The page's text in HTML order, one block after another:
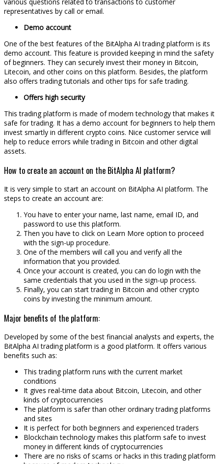
various questions related to transactions to customer
representatives by call or email.
Demo account
One of the best features of the BitAlpha AI trading platform is its
demo account. This feature is provided keeping in mind the safety
of beginners. They can securely invest their money in Bitcoin,
Litecoin, and other coins on this platform. Besides, the platform
also offers trading tutorials and other tips for safe trading.
Offers high security
This trading platform is made of modern technology that makes it
safe for trading. It has a demo account for beginners to help them
invest smartly in different crypto coins. Nice customer service will
help to reduce errors while trading in Bitcoin and other digital
assets.
How to create an account on the BitAlpha AI platform?
It is very simple to start an account on BitAlpha AI platform. The
steps to create an account are:
You have to enter your name, last name, email ID, and
password to use this platform.
Then you have to click on Learn More option to proceed
with the sign-up procedure.
One of the members will call you and verify all the
information that you provided.
Once your account is created, you can do login with the
same credentials that you used in the sign-up process.
Finally, you can start trading in Bitcoin and other crypto
coins by investing the minimum amount.
Major benefits of the platform:
Developed by some of the best financial analysts and experts, the
BitAlpha AI trading platform is a good platform. It offers various
benefits such as:
This trading platform runs with the current market
conditions
It gives real-time data about Bitcoin, Litecoin, and other
kinds of cryptocurrencies
The platform is safer than other ordinary trading platforms
and sites
It is perfect for both beginners and experienced traders
Blockchain technology makes this platform safe to invest
money in different kinds of cryptocurrencies
There are no risks of scams or hacks in this trading platform